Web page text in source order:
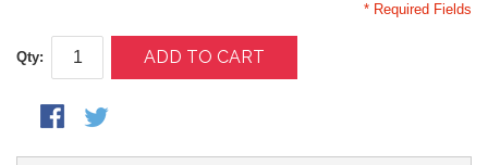
* Required Fields
Qty: ADD TO CART